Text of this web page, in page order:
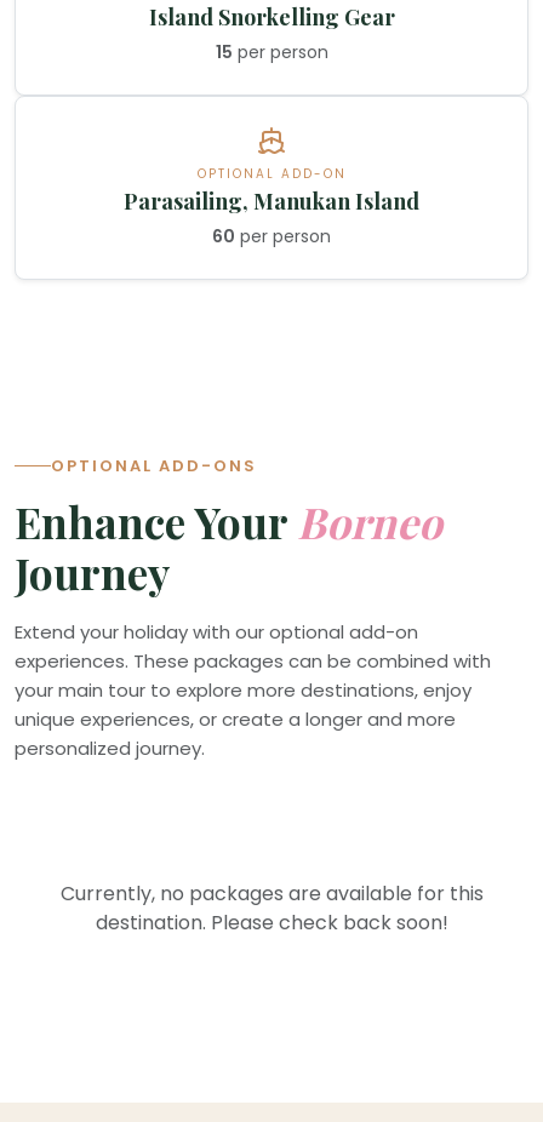
Island Snorkelling Gear
15 per person
OPTIONAL ADD-ON
Parasailing, Manukan Island
60 per person
OPTIONAL ADD-ONS
Enhance Your Borneo
Journey
Extend your holiday with our optional add-on
experiences. These packages can be combined with
your main tour to explore more destinations, enjoy
unique experiences, or create a longer and more
personalized journey.
Currently, no packages are available for this
destination. Please check back soon!